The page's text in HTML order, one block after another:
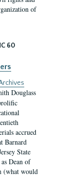
of
60
Douglass
accrued
Barnard
State
Dean of
(what would